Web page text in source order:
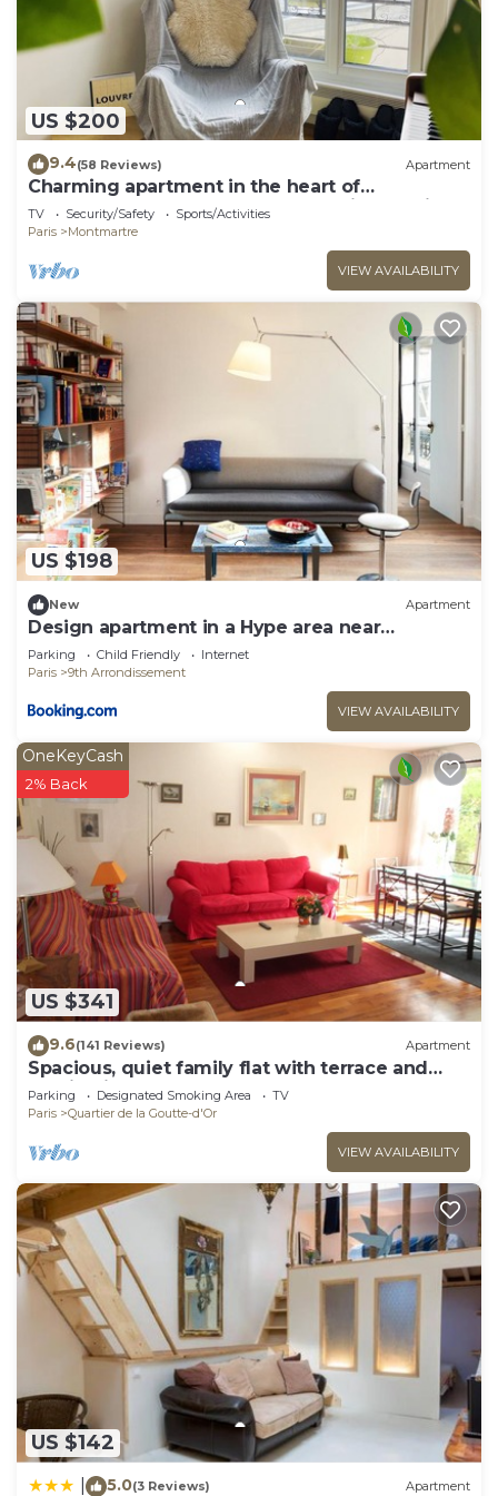
US $200
9.4(58 Reviews) Apartment
Charming apartment in the heart of
Montmartre. On the street of Amélie Poulain
TV Security/Safety
Sports/Activities
Paris
Montmartre
VIEW AVAILABILITY
US $198
New Apartment
Design apartment in a Hype area near
Montmartre
Parking Child Friendly
Internet
Paris
9th Arrondissement
VIEW AVAILABILITY
US $341
OneKeyCash
2% Back
9.6(141 Reviews) Apartment
Spacious, quiet family flat with terrace and
parking in the 18th Montmatre
Parking Designated Smoking Area
TV
Paris
Quartier de la Goutte-d'Or
VIEW AVAILABILITY
US $142
5.0(3 Reviews) Apartment